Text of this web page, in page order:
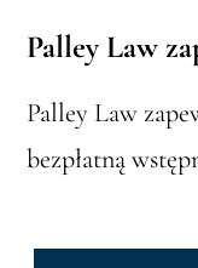
Palley Law
Palley Law
bezpłatną